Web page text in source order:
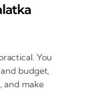
You
budget,
and make